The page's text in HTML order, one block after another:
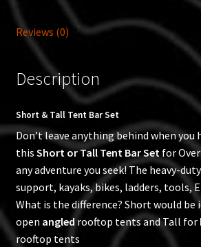
Reviews (0)
Description
Short & Tall Tent Bar Set
Don’t leave anything behind when
this Short or Tall Tent Bar Setfor
any adventure you seek! The heavy-
support, kayaks, bikes, ladders, tools,
What is the difference? Short would
open angled rooftop tents and Tall for
rooftop tents